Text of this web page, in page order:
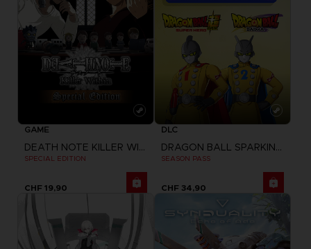
GAME
DEATH NOTE KILLER WITHIN
SPECIAL EDITION
CHF 19,90
DLC
DRAGON BALL SPARKING ZERO
SEASON PASS
CHF 34,90